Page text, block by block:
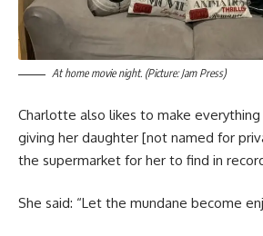
At home movie night. (Picture: Jam Press)
Charlotte also likes to make everything
giving her daughter [not named for
the supermarket for her to find in
She said: “Let the mundane become